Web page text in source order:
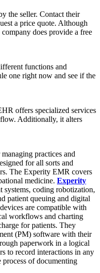
the seller. Contact their
a price quote. Although
does provide a free
functions and
one right now and see if the
offers specialized services
Additionally, it alters
practices and
for all sorts and
The Experity EMR covers
medicine. Experity
systems, coding robotization,
patient queuing and digital
are compatible with
workflows and charting
for patients. They
(PM) software with their
paperwork in a logical
to record interactions in any
process of documenting